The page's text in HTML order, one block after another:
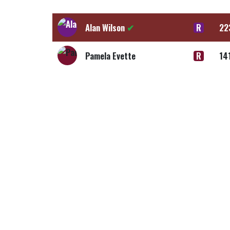
Alan Wilson ✔ R
Pamela Evette R